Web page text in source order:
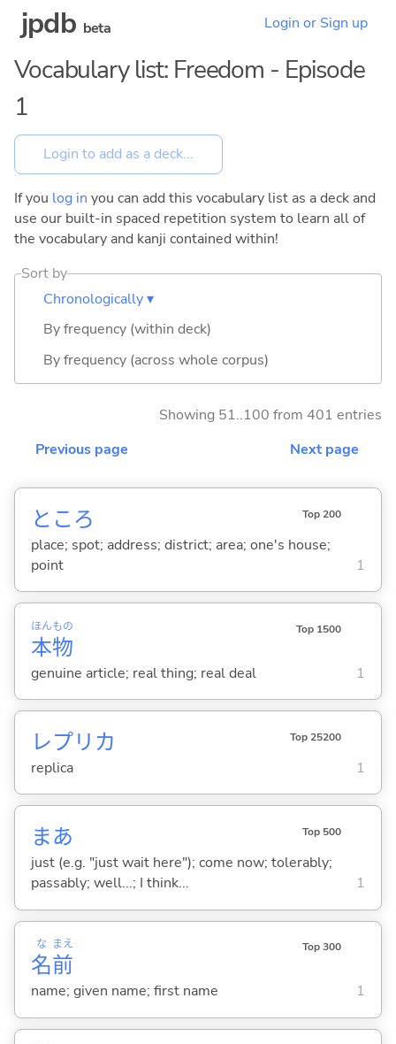
jpdb beta Login or Sign up
Vocabulary list: Freedom - Episode
1
If you log in you can add this vocabulary list as a deck and
use our built-in spaced repetition system to learn all of
the vocabulary and kanji contained within!
Sort by
Chronologically ▾
By frequency (within deck)
By frequency (across whole corpus)
Showing 51..100 from 401 entries
Previous page
Next page
ところ Top 200
place; spot; address; district; area; one's house;
point
1
本
ほん
物
もの Top 1500
genuine article; real thing; real deal 1
レプリカ Top 25200
replica 1
まあ Top 500
just (e.g. "just wait here"); come now; tolerably;
passably; well...; I think...
1
名
な
前
まえ Top 300
name; given name; first name 1